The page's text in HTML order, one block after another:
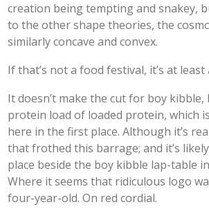
creation being tempting and snakey,
to the other shape theories, the
similarly concave and convex.
If that’s not a food festival, it’s at
It doesn’t make the cut for boy kibble,
protein load of loaded protein, which
here in the first place. Although it’s
that frothed this barrage; and it’s
place beside the boy kibble lap-table
Where it seems that ridiculous logo
four-year-old. On red cordial.